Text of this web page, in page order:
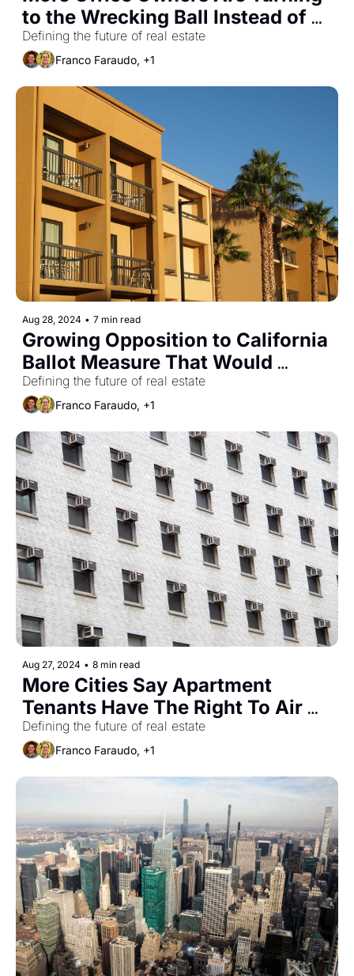
to the Wrecking Ball Instead of
Conversions
Defining the future of real estate
Franco Faraudo, +1
Aug 28, 2024 • 7 min read
Growing Opposition to California
Ballot Measure That Would
Remove Limits on Rent Control
Defining the future of real estate
Franco Faraudo, +1
Aug 27, 2024 • 8 min read
More Cities Say Apartment
Tenants Have The Right To Air
Conditioning
Defining the future of real estate
Franco Faraudo, +1